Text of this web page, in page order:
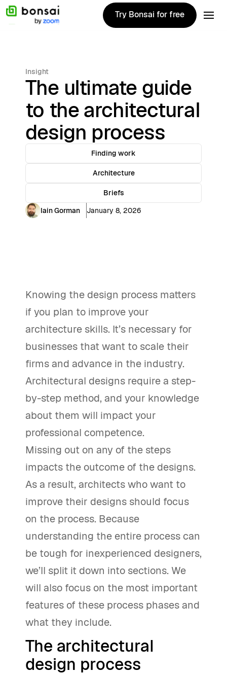
Try Bonsai for free
Try Bonsai for free
Insight
The ultimate guide
to the architectural
design process
Finding work
Architecture
Briefs
Iain Gorman
January 8, 2026
Knowing the design process matters
if you plan to improve your
architecture skills. It’s necessary for
businesses that want to scale their
firms and advance in the industry.
Architectural designs require a step-
by-step method, and your knowledge
about them will impact your
professional competence.
Missing out on any of the steps
impacts the outcome of the designs.
As a result, architects who want to
improve their designs should focus
on the process. Because
understanding the entire process can
be tough for inexperienced designers,
we’ll split it down into sections. We
will also focus on the most important
features of these process phases and
what they include.
The architectural
design process